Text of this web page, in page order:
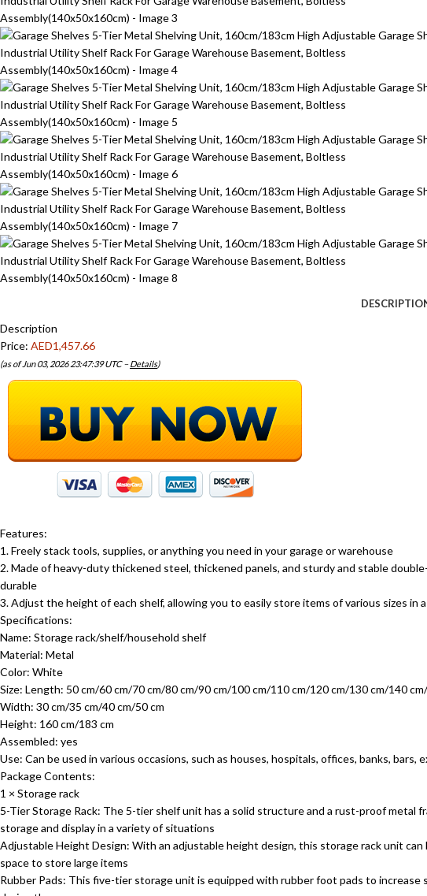
Description
Price: AED1,457.66
(as of Jun 03, 2026 23:47:39 UTC –Details)
Features:
1. Freely stack tools, supplies, or anything you need in your garage or warehouse
2. Made of heavy-duty thickened steel, thickened panels, and sturdy and stable
durable
3. Adjust the height of each shelf, allowing you to easily store items of various sizes
Specifications:
Name: Storage rack/shelf/household shelf
Material: Metal
Color: White
Size: Length: 50 cm/60 cm/70 cm/80 cm/90 cm/100 cm/110 cm/120 cm/130 cm/140
Width: 30 cm/35 cm/40 cm/50 cm
Height: 160 cm/183 cm
Assembled: yes
Use: Can be used in various occasions, such as houses, hospitals, offices, banks, bars,
Package Contents:
1 × Storage rack
5-Tier Storage Rack: The 5-tier shelf unit has a solid structure and a rust-proof metal
storage and display in a variety of situations
Adjustable Height Design: With an adjustable height design, this storage rack unit
space to store large items
Rubber Pads: This five-tier storage unit is equipped with rubber foot pads to